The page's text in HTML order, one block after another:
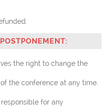
the right to change the
the conference at any time.
for any